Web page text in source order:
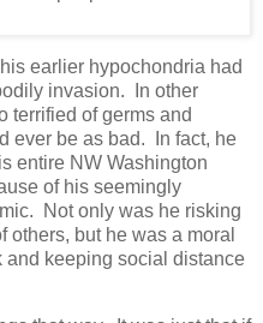
earlier hypochondria had
invasion. In other
terrified of germs and
ever be as bad. In fact, he
entire NW Washington
of his seemingly
Not only was he risking
others, but he was a moral
keeping social distance